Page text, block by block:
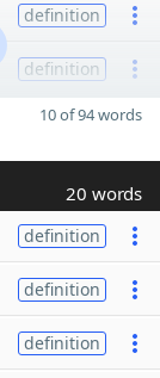
definition
definition
10 of 94 words
20 words
definition
definition
definition